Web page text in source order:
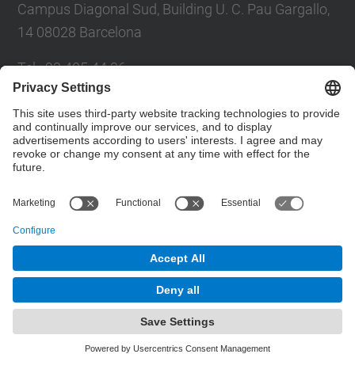
Campus Diagonal Sud, Building U. C. Pau Gargallo,
14 08028 Barcelona
Tel.:93 405 44 36
Directory UPC
Contact form
Powered by